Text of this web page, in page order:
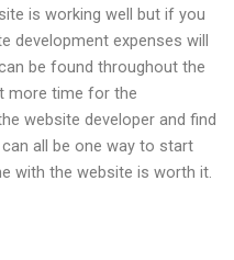
is working well but if you
development expenses will
be found throughout the
more time for the
website developer and find
all be one way to start
with the website is worth it.